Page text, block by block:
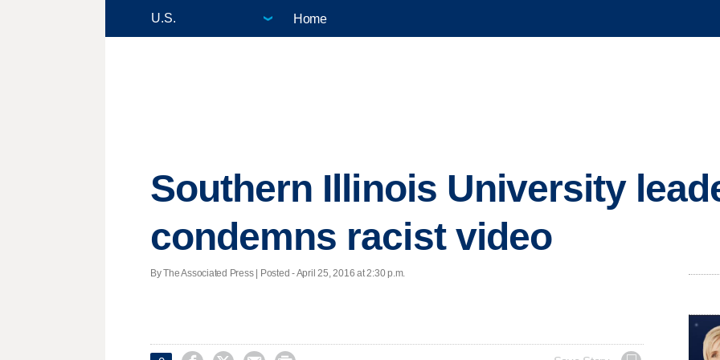
Home
Southern Illinois University
condemns racist video
By The Associated Press | Posted - April 25, 2016 at 2:30 p.m.